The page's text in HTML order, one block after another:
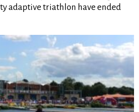
adaptive triathlon have ended